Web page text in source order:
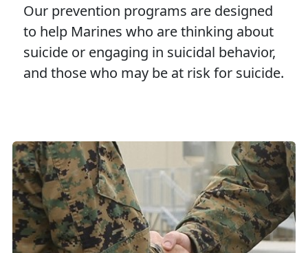
Our prevention programs are designed
to help Marines who are thinking about
suicide or engaging in suicidal behavior,
and those who may be at risk for suicide.